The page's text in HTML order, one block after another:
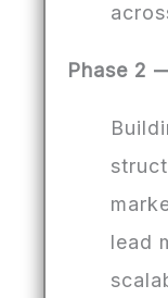
Phase 2
lead